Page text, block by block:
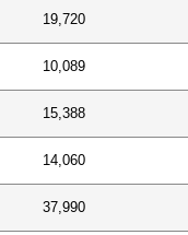
19,720
10,089
15,388
14,060
37,990